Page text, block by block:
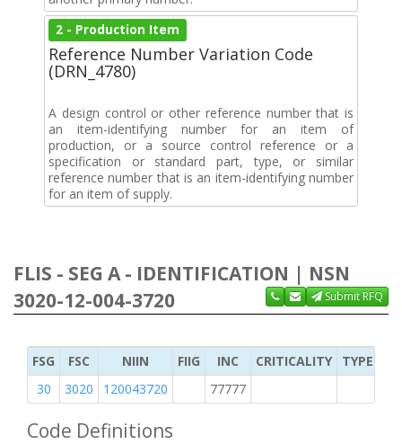
2 - Production Item
Reference Number Variation Code
(DRN_4780)
A design control or other reference number that is
an item-identifying number for an item of
production, or a source control reference or a
specification or standard part, type, or similar
reference number that is an item-identifying number
for an item of supply.
FLIS - SEG A - IDENTIFICATION | NSN
3020-12-004-3720
Submit RFQ
FSG FSC NIIN FIIG INC CRITICALITY
TYPE OF
30
3020 120043720 77777
Code Definitions